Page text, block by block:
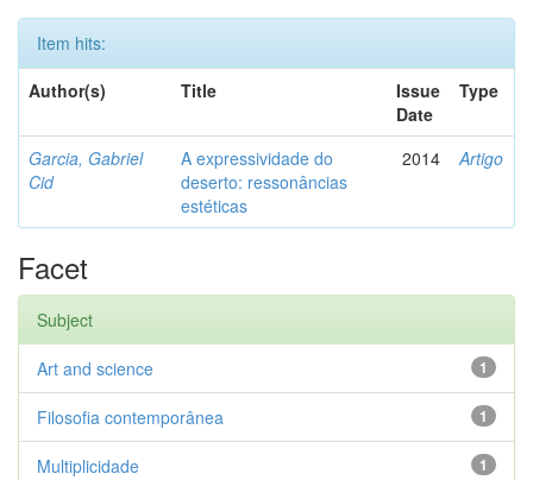
Item hits:
Author(s)
Title
Issue
Date
Type
Garcia, Gabriel
Cid
A expressividade do
deserto: ressonâncias
estéticas
2014 Artigo
Facet
Subject
1
Art and science
1
Filosofia contemporânea
1
Multiplicidade